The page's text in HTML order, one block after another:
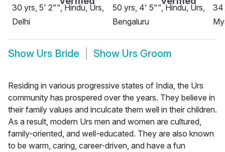
30 yrs, 5' 2"", Hindu, Urs,
Delhi
50 yrs, 4' 5"", Hindu, Urs,
Bengaluru
34
Show Urs Bride Show Urs Groom
Residing in various progressive states of India, the Urs
community has prospered over the years. They believe in
their family values and inculcate them well in their children.
As a result, modern Urs men and women are cultured,
family-oriented, and well-educated. They are also known
to be warm, caring, career-driven, and have a fun